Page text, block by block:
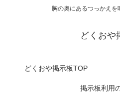
胸の奥にあるつっかえを
どくおや
どくおや掲示板TOP
掲示板利用